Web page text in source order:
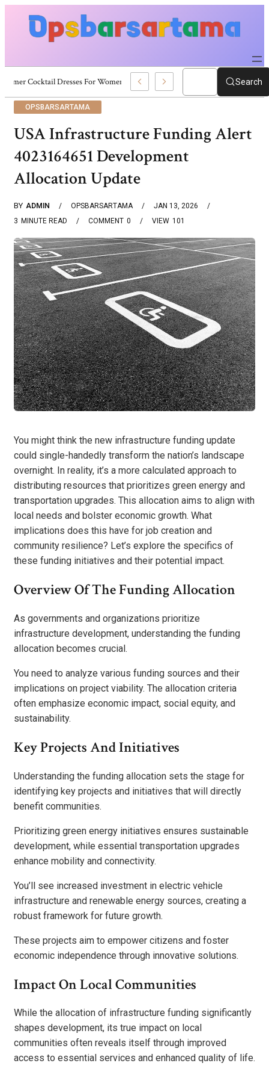
Summer Cocktail Dresses For Women: Stylish USA Outfit Ideas Search
OPSBARSARTAMA
USA Infrastructure Funding Alert
4023164651 Development
Allocation Update
BY ADMIN OPSBARSARTAMA
JAN 13, 2026
3 MINUTE READ 0
COMMENT 101
VIEW
You might think the new infrastructure funding update
could single-handedly transform the nation’s landscape
overnight. In reality, it’s a more calculated approach to
distributing resources that prioritizes green energy and
transportation upgrades. This allocation aims to align with
local needs and bolster economic growth. What
implications does this have for job creation and
community resilience? Let’s explore the specifics of
these funding initiatives and their potential impact.
Overview Of The Funding Allocation
As governments and organizations prioritize
infrastructure development, understanding the funding
allocation becomes crucial.
You need to analyze various funding sources and their
implications on project viability. The allocation criteria
often emphasize economic impact, social equity, and
sustainability.
Key Projects And Initiatives
Understanding the funding allocation sets the stage for
identifying key projects and initiatives that will directly
benefit communities.
Prioritizing green energy initiatives ensures sustainable
development, while essential transportation upgrades
enhance mobility and connectivity.
You’ll see increased investment in electric vehicle
infrastructure and renewable energy sources, creating a
robust framework for future growth.
These projects aim to empower citizens and foster
economic independence through innovative solutions.
Impact On Local Communities
While the allocation of infrastructure funding significantly
shapes development, its true impact on local
communities often reveals itself through improved
access to essential services and enhanced quality of life.